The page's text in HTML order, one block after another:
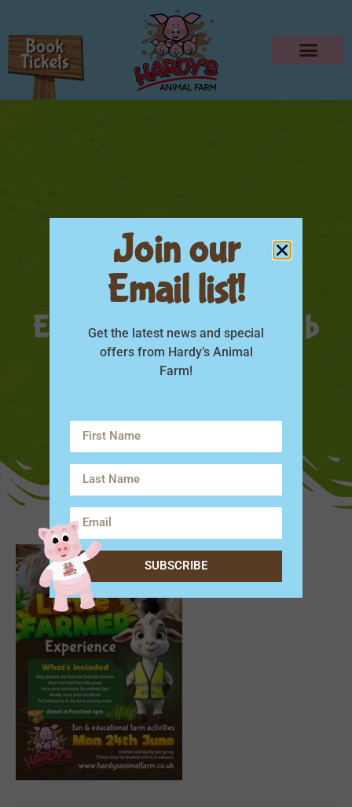
Little Farmers
Experience Poster web
Join our
Email list!
Get the latest news and special
offers from Hardy’s Animal
Farm!
SUBSCRIBE